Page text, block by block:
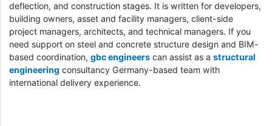
deflection, and construction stages. It is written for developers,
building owners, asset and facility managers, client-side
project managers, architects, and technical managers. If you
need support on steel and concrete structure design and BIM-
based coordination, gbc engineers can assist as a structural
engineering consultancy Germany-based team with
international delivery experience.